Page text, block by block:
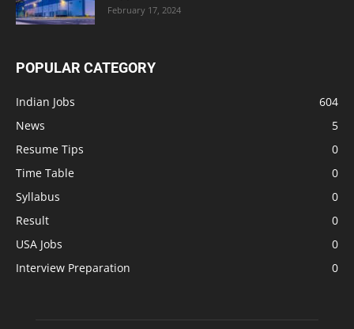
February 17, 2024
POPULAR CATEGORY
Indian Jobs
604
News
5
Resume Tips
0
Time Table
0
Syllabus
0
Result
0
USA Jobs
0
Interview Preparation
0